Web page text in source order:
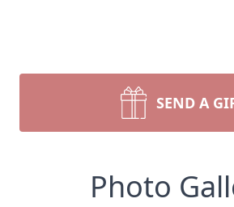
SEND A
Photo